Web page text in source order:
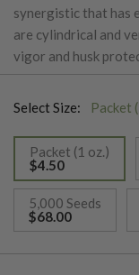
synergistic that has
are cylindrical and
vigor and husk
Select Size: Packet
Packet (1 oz.)
$4.50
selected
5,000 Seeds
$68.00